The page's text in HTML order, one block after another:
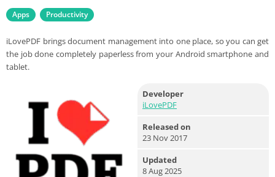
Apps Productivity
iLovePDF brings document management into one place, so you can get
the job done completely paperless from your Android smartphone and
tablet.
Developer
iLovePDF
Released on
23 Nov 2017
Updated
8 Aug 2025